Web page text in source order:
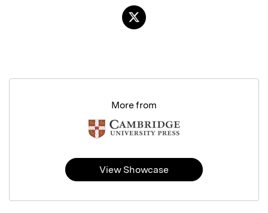
More from
View Showcase